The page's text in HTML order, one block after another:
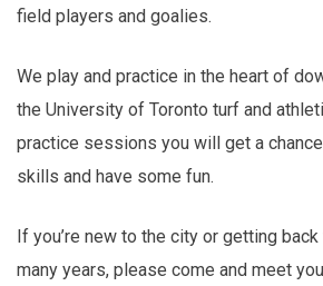
field players and goalies.
We play and practice in the heart of
the University of Toronto turf and
practice sessions you will get a
skills and have some fun.
If you’re new to the city or getting
many years, please come and meet